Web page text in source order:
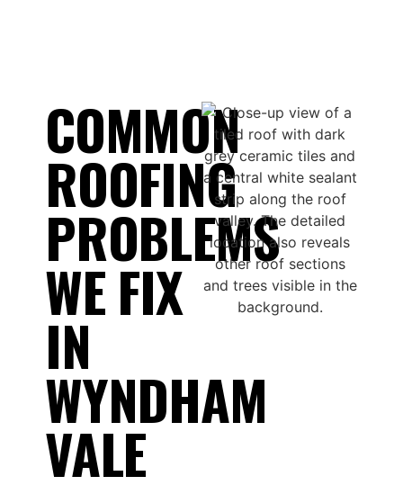
COMMON
ROOFING
PROBLEMS
WE FIX
IN
WYNDHAM
VALE